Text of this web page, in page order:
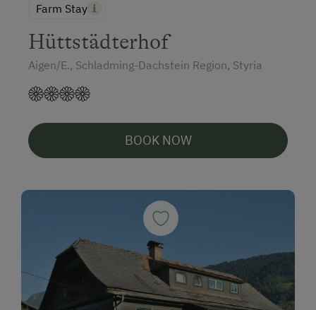
Farm Stay
Hüttstädterhof
Aigen/E., Schladming-Dachstein Region, Styria
BOOK NOW